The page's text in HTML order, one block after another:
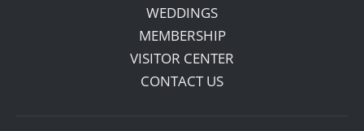
WEDDINGS
MEMBERSHIP
VISITOR CENTER
CONTACT US